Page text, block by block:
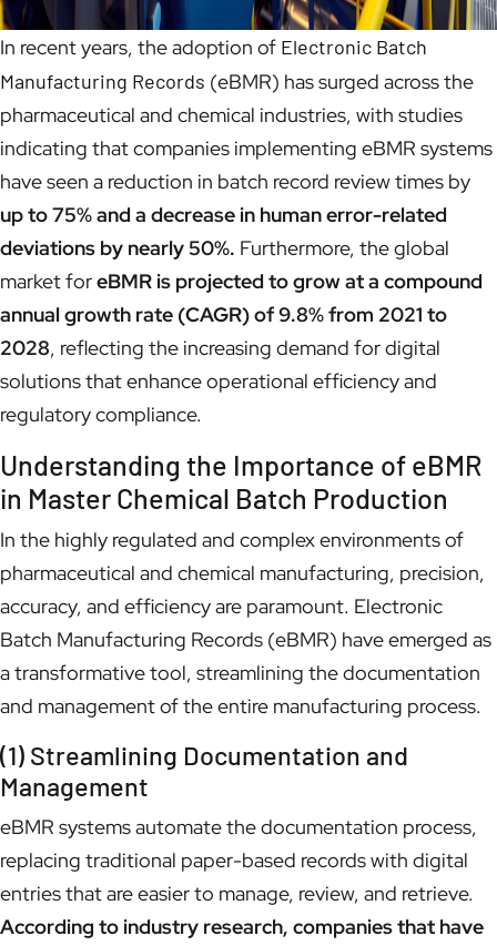
In recent years, the adoption of Electronic Batch
Manufacturing Records (eBMR) has surged across the
pharmaceutical and chemical industries, with studies
indicating that companies implementing eBMR systems
have seen a reduction in batch record review times by
up to 75% and a decrease in human error-related
deviations by nearly 50%. Furthermore, the global
market foreBMR is projected to grow at a compound
annual growth rate (CAGR) of 9.8% from 2021 to
2028, reflecting the increasing demand for digital
solutions that enhance operational efficiency and
regulatory compliance.
Understanding the Importance of eBMR
in Master Chemical Batch Production
In the highly regulated and complex environments of
pharmaceutical and chemical manufacturing, precision,
accuracy, and efficiency are paramount. Electronic
Batch Manufacturing Records (eBMR) have emerged as
a transformative tool, streamlining the documentation
and management of the entire manufacturing process.
(1) Streamlining Documentation and
Management
eBMR systems automate the documentation process,
replacing traditional paper-based records with digital
entries that are easier to manage, review, and retrieve.
According to industry research, companies that have